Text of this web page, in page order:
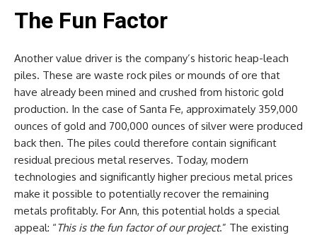
The Fun Factor
Another value driver is the company’s historic heap-leach
piles. These are waste rock piles or mounds of ore that
have already been mined and crushed from historic gold
production. In the case of Santa Fe, approximately 359,000
ounces of gold and 700,000 ounces of silver were produced
back then. The piles could therefore contain significant
residual precious metal reserves. Today, modern
technologies and significantly higher precious metal prices
make it possible to potentially recover the remaining
metals profitably. For Ann, this potential holds a special
appeal: “This is the fun factor of our project.” The existing